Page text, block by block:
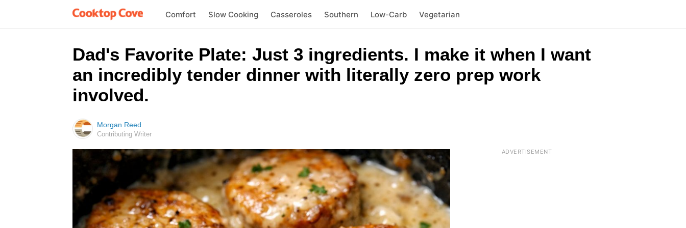
Comfort Slow Cooking Casseroles Southern Low-Carb Vegetarian
Dad's Favorite Plate: Just 3 ingredients. I make it when I want
an incredibly tender dinner with literally zero prep work
involved.
Morgan Reed
Contributing Writer